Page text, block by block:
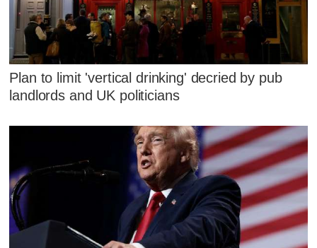
Plan to limit 'vertical drinking' decried by pub
landlords and UK politicians